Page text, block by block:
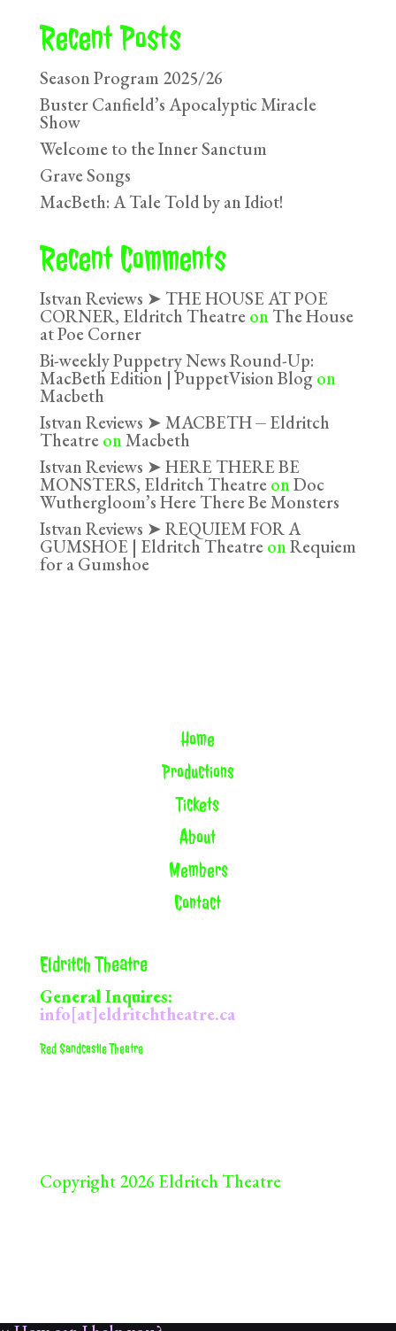
Recent Posts
Season Program 2025/26
Buster Canfield’s Apocalyptic Miracle
Show
Welcome to the Inner Sanctum
Grave Songs
MacBeth: A Tale Told by an Idiot!
Recent Comments
Istvan Reviews ➤ THE HOUSE AT POE
CORNER, Eldritch TheatreonThe House
at Poe Corner
Bi-weekly Puppetry News Round-Up:
MacBeth Edition | PuppetVision Blogon
Macbeth
Istvan Reviews ➤ MACBETH ⏤ Eldritch
TheatreonMacbeth
Istvan Reviews ➤ HERE THERE BE
MONSTERS, Eldritch TheatreonDoc
Wuthergloom’s Here There Be Monsters
Istvan Reviews ➤ REQUIEM FOR A
GUMSHOE | Eldritch TheatreonRequiem
for a Gumshoe
Home
Productions
Tickets
About
Members
Contact
Eldritch Theatre
General Inquires:
info[at]eldritchtheatre.ca
Red Sandcastle Theatre
Copyright 2026 Eldritch Theatre